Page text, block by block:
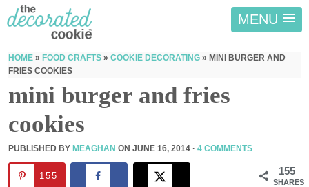
MENU
HOME » FOOD CRAFTS » COOKIE DECORATING » MINI BURGER AND
FRIES COOKIES
mini burger and fries
cookies
PUBLISHED BY MEAGHAN ON JUNE 16, 2014 · 4 COMMENTS
155
SHARES
155